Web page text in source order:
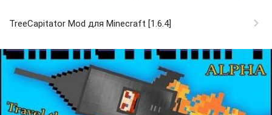
TreeCapitator Mod для Minecraft [1.6.4]